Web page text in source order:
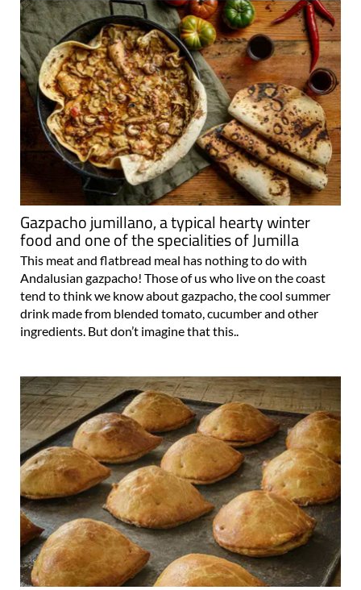
Gazpacho jumillano, a typical hearty winter
food and one of the specialities of Jumilla
This meat and flatbread meal has nothing to do with
Andalusian gazpacho! Those of us who live on the coast
tend to think we know about gazpacho, the cool summer
drink made from blended tomato, cucumber and other
ingredients. But don’t imagine that this..